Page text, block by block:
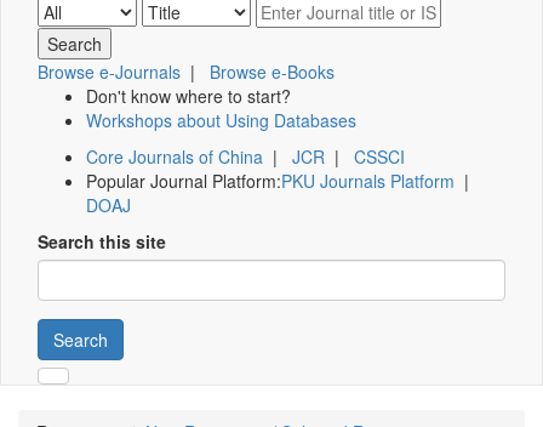
Browse e-Journals | Browse e-Books
Don't know where to start?
Workshops about Using Databases
Core Journals of China | JCR | CSSCI
Popular Journal Platform:PKU Journals Platform |
DOAJ
Search this site
Search